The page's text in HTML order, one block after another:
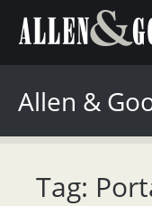
Allen &
Tag: